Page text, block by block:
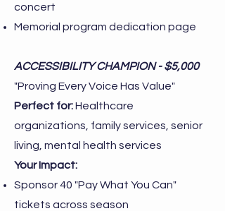
concert
Memorial program dedication page
ACCESSIBILITY CHAMPION - $5,000
"Proving Every Voice Has Value"
Perfect for:Healthcare
organizations, family services, senior
living, mental health services
Your Impact:
Sponsor 40 "Pay What You Can"
tickets across season